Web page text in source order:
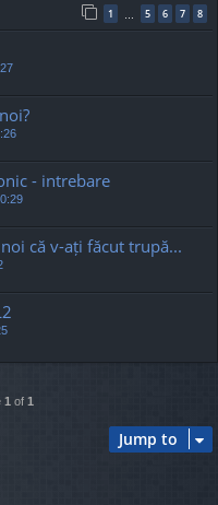
1 5 6 7 8
- intrebare
că v-ați făcut trupă...
1 of 1
Jump to